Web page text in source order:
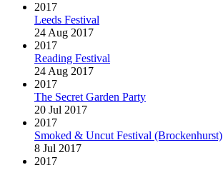
2017
Leeds Festival
24 Aug 2017
2017
Reading Festival
24 Aug 2017
2017
The Secret Garden Party
20 Jul 2017
2017
Smoked & Uncut Festival (Brockenhurst)
8 Jul 2017
2017